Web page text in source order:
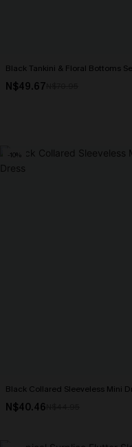
Black Tankini & Floral Bottoms
N$49.67
-10%
Black Collared Sleeveless Mini
N$40.46